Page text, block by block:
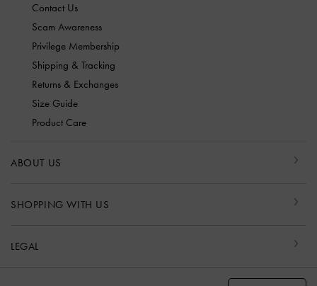
Contact Us
Scam Awareness
Privilege Membership
Shipping & Tracking
Returns & Exchanges
Size Guide
Product Care
ABOUT US
SHOPPING WITH US
LEGAL